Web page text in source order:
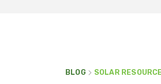
BLOG SOLAR